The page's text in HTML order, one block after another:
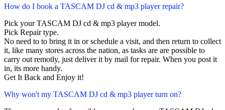
How do I book a TASCAM DJ cd & mp3 player repair?
Pick your TASCAM DJ cd & mp3 player model.
Pick Repair type.
No need to to bring it in or schedule a visit, and then return to collect
it, like many stores across the nation, as tasks are are possible to
carry out remotly, just deliver it by mail for repair. When you post it
in, its more handy.
Get It Back and Enjoy it!
Why won't my TASCAM DJ cd & mp3 player turn on?